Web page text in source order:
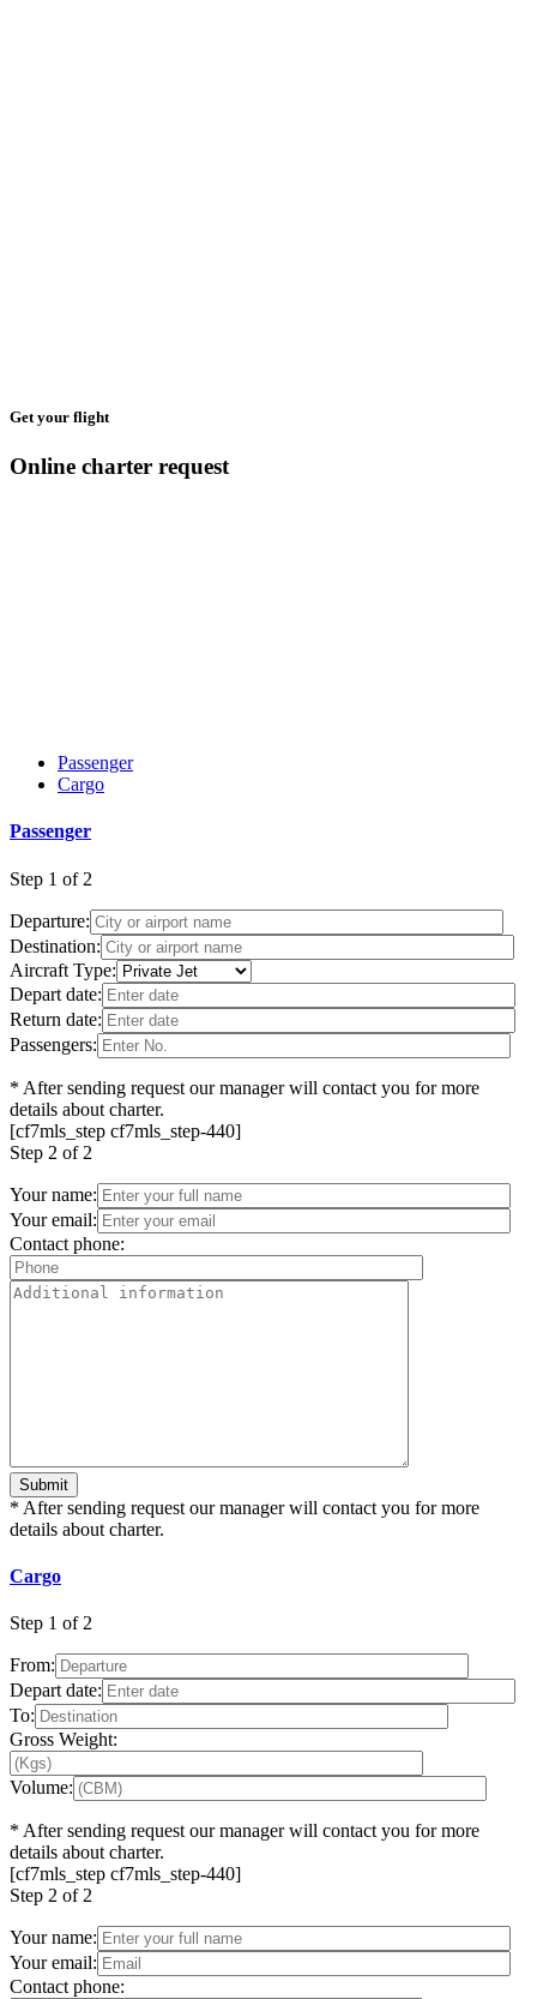
Get your flight
Online charter request
Passenger
Cargo
Passenger
Step 1 of 2
Departure:
Destination:
Aircraft Type:
Depart date:
Return date:
Passengers:
* After sending request our manager will contact you for more
details about charter.
[cf7mls_step cf7mls_step-440]
Step 2 of 2
Your name:
Your email:
Contact phone:
* After sending request our manager will contact you for more
details about charter.
Cargo
Step 1 of 2
From:
Depart date:
To:
Gross Weight:
Volume:
* After sending request our manager will contact you for more
details about charter.
[cf7mls_step cf7mls_step-440]
Step 2 of 2
Your name:
Your email:
Contact phone: